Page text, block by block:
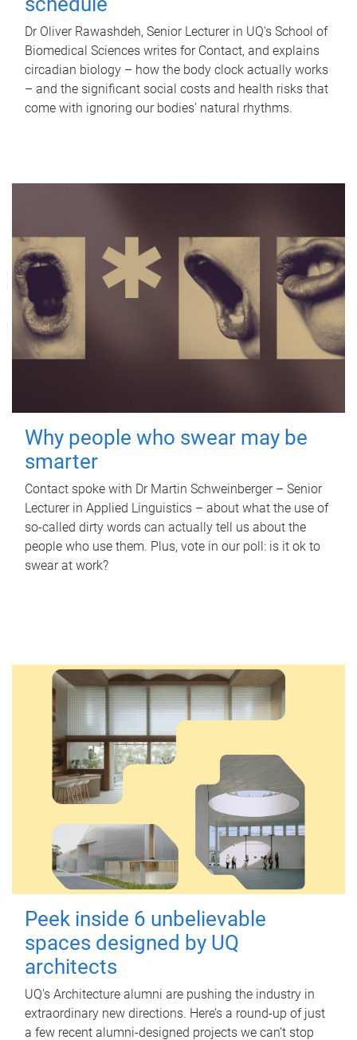
Dr Oliver Rawashdeh, Senior Lecturer in UQ's School of
Biomedical Sciences writes for Contact, and explains
circadian biology – how the body clock actually works
– and the significant social costs and health risks that
come with ignoring our bodies' natural rhythms.
Why people who swear may be
smarter
Contact spoke with Dr Martin Schweinberger – Senior
Lecturer in Applied Linguistics – about what the use of
so-called dirty words can actually tell us about the
people who use them. Plus, vote in our poll: is it ok to
swear at work?
Peek inside 6 unbelievable
spaces designed by UQ
architects
UQ's Architecture alumni are pushing the industry in
extraordinary new directions. Here’s a round-up of just
a few recent alumni-designed projects we can’t stop